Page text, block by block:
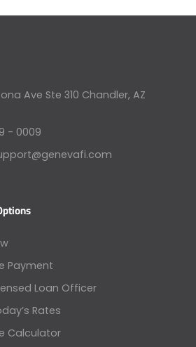
Ave Ste 310 Chandler, AZ
- 0009
Payment
Loan Officer
Rates
Calculator